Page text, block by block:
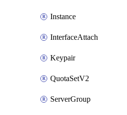
Instance
InterfaceAttach
Keypair
QuotaSetV2
ServerGroup